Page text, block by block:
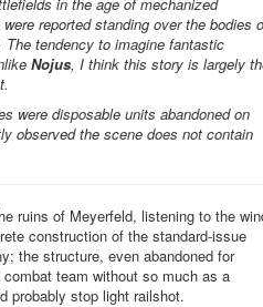
reported standing over the bodies
The tendency to imagine fantastic
Nojus, I think this story is largely
were disposable units abandoned on
observed the scene does not contain
ruins of Meyerfeld, listening to the
construction of the standard-issue
the structure, even abandoned for
team without so much as a
probably stop light railshot.